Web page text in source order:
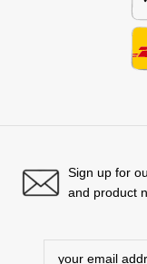
Sign up for
and product